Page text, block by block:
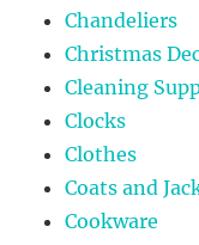
Chandeliers
Christmas
Cleaning
Clocks
Clothes
Coats and
Cookware